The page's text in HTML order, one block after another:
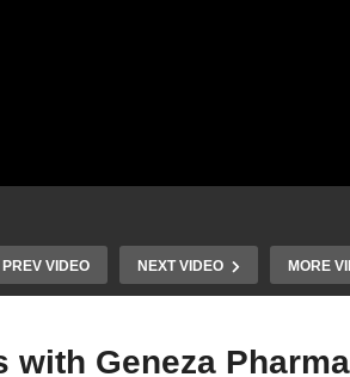
PREV VIDEO NEXT VIDEO MORE
Geneza